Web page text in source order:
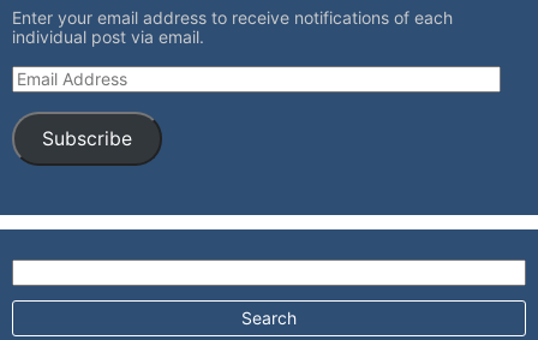
Enter your email address to receive notifications of each
individual post via email.
Email Address
Subscribe
Search for: